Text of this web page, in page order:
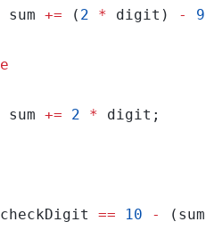
sum
+= ( 2 * digit) - 9
sum
+= 2 *
checkDigit == 10 - (sum